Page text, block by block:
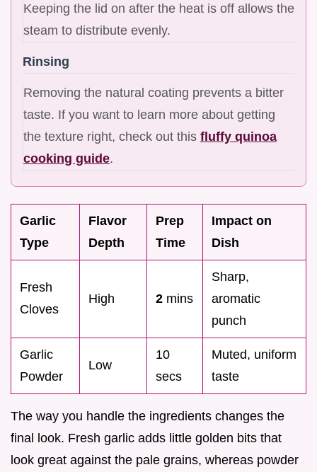
Keeping the lid on after the heat is off allows the
steam to distribute evenly.
Rinsing
Removing the natural coating prevents a bitter
taste. If you want to learn more about getting
the texture right, check out this fluffy quinoa
cooking guide.
Garlic
Type
Flavor
Depth
Prep
Time
Impact on
Dish
Fresh
Cloves
High 2 mins
Sharp,
aromatic
punch
Garlic
Powder
Low
10
secs
Muted, uniform
taste
The way you handle the ingredients changes the
final look. Fresh garlic adds little golden bits that
look great against the pale grains, whereas powder